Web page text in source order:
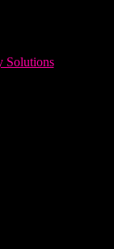
Solutions